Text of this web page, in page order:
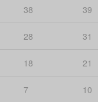
38 39
28 31
18 21
7 10